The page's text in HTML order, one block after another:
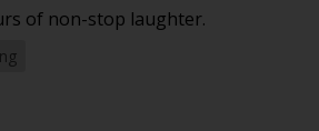
of non-stop laughter.